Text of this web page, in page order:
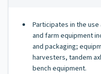
Participates in the
and farm equipment
and packaging;
harvesters, tandem
bench equipment.